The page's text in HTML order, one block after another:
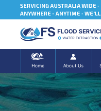
SERVICING AUSTRALIA WIDE -
ANYWHERE - ANYTIME - WE'LL
FLOOD
WATER EXTRACTION
Home About Us